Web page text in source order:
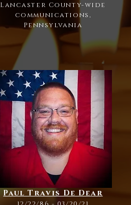
Lancaster County-wide
communications,
Pennsylvania
Paul Travis De Dear